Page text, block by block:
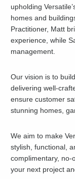
upholding
homes and
Practitioner, Matt
experience, while
management.
Our vision is to
delivering well-
ensure customer
stunning homes,
We aim to make
stylish, functional,
complimentary, no-
your next project